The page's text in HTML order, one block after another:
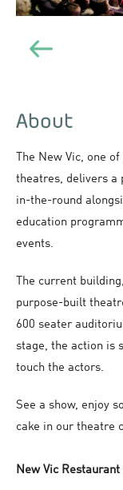
About
The New Vic, one
theatres, delivers a
in-the-round
education
events.
The current
purpose-built
600 seater
stage, the action is
touch the actors.
See a show, enjoy
cake in our theatre
New Vic Restaurant